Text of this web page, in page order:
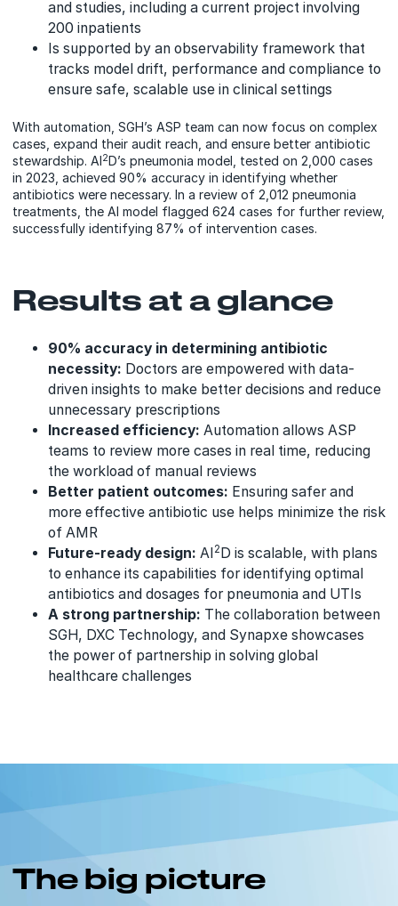
and studies, including a current project involving
200 inpatients
Is supported by an observability framework that
tracks model drift, performance and compliance to
ensure safe, scalable use in clinical settings
With automation, SGH’s ASP team can now focus on complex
cases, expand their audit reach, and ensure better antibiotic
stewardship. AI2D’s pneumonia model, tested on 2,000 cases
in 2023, achieved 90% accuracy in identifying whether
antibiotics were necessary. In a review of 2,012 pneumonia
treatments, the AI model flagged 624 cases for further review,
successfully identifying 87% of intervention cases.
Results at a glance
90% accuracy in determining antibiotic
necessity: Doctors are empowered with data-
driven insights to make better decisions and reduce
unnecessary prescriptions
Increased efficiency: Automation allows ASP
teams to review more cases in real time, reducing
the workload of manual reviews
Better patient outcomes: Ensuring safer and
more effective antibiotic use helps minimize the risk
of AMR
Future-ready design: AI2D is scalable, with plans
to enhance its capabilities for identifying optimal
antibiotics and dosages for pneumonia and UTIs
A strong partnership: The collaboration between
SGH, DXC Technology, and Synapxe showcases
the power of partnership in solving global
healthcare challenges
The big picture